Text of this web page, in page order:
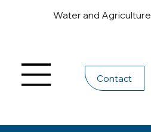
Water and Agriculture
Contact